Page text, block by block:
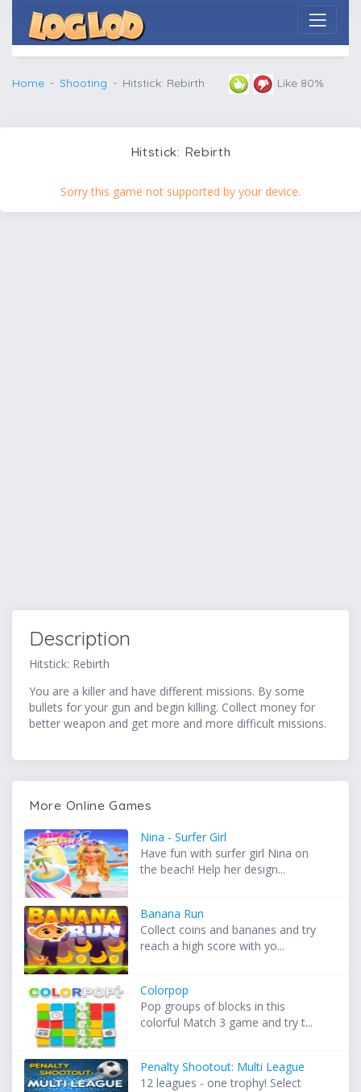
Home Shooting Hitstick: Rebirth Like 80%
Hitstick: Rebirth
Sorry this game not supported by your device.
Description
Hitstick: Rebirth
You are a killer and have different missions. By some
bullets for your gun and begin killing. Collect money for
better weapon and get more and more difficult missions.
More Online Games
Nina - Surfer Girl
Have fun with surfer girl Nina on
the beach! Help her design...
Banana Run
Collect coins and bananes and try
reach a high score with yo...
Colorpop
Pop groups of blocks in this
colorful Match 3 game and try t...
Penalty Shootout: Multi League
12 leagues - one trophy! Select